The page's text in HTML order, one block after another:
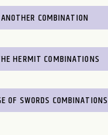
COMBINATION
HERMIT COMBINATIONS
OF SWORDS COMBINATIONS